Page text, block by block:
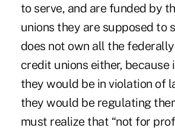
to serve, and are funded by
unions they are supposed to
does not own all the
credit unions either, because
they would be in violation of
they would be regulating
must realize that “not for